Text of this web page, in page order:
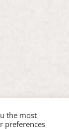
the most
preferences